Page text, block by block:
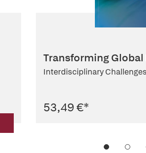
Transforming
Interdisciplinary
53,49 €*